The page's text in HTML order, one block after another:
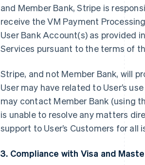
and Member Bank, Stripe is
receive the VM Payment
User Bank Account(s) as provided
Services pursuant to the terms of
Stripe, and not Member Bank, will
User may have related to User’s
may contact Member Bank (using
is unable to resolve any matters
support to User’s Customers for all
3. Compliance with Visa and